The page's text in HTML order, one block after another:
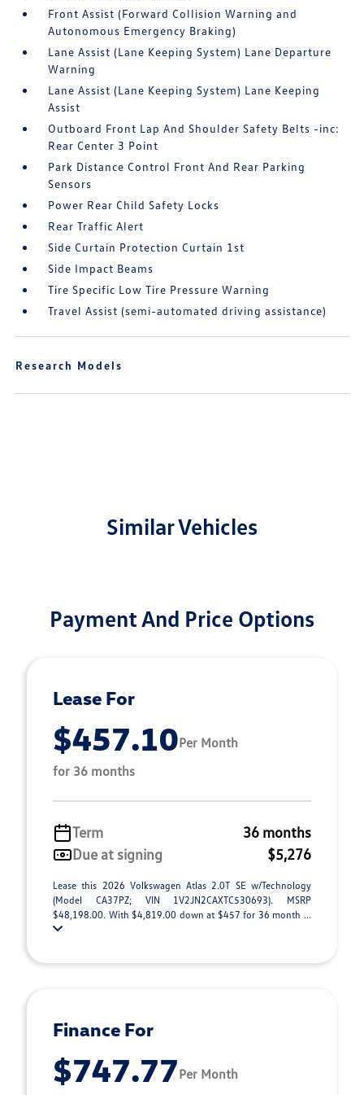
Front Assist (Forward Collision Warning and
Autonomous Emergency Braking)
Lane Assist (Lane Keeping System) Lane Departure
Warning
Lane Assist (Lane Keeping System) Lane Keeping
Assist
Outboard Front Lap And Shoulder Safety Belts -inc:
Rear Center 3 Point
Park Distance Control Front And Rear Parking
Sensors
Power Rear Child Safety Locks
Rear Traffic Alert
Side Curtain Protection Curtain 1st
Side Impact Beams
Tire Specific Low Tire Pressure Warning
Travel Assist (semi-automated driving assistance)
Research Models
Similar Vehicles
Payment And Price Options
Lease For
$457.10Per Month
for 36 months
Term
36 months
Due at signing
$5,276
Lease this 2026 Volkswagen Atlas 2.0T SE w/Technology
(Model CA37PZ; VIN 1V2JN2CAXTC530693). MSRP
$48,198.00. With $4,819.00 down at $457 for 36 month ...
Finance For
$747.77Per Month